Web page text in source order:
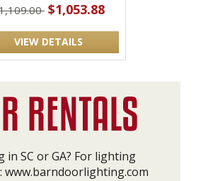
$1,053.88
VIEW DETAILS
in SC or GA? For lighting
www.barndoorlighting.com